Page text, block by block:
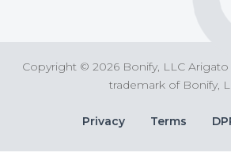
Copyright © 2026 Bonify, LLC
trademark of Bonify,
Bottom
Bar
Privacy Terms